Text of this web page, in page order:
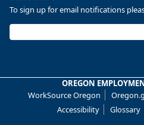
Reposts: 0Likes: 0
Oregon Employment
To sign up for email notifications
OREGON
WorkSource Oregon
Accessibility
Glossary